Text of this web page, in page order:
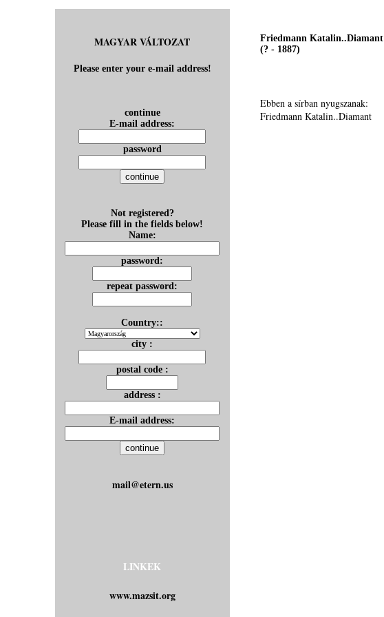
MAGYAR VÁLTOZAT
Please enter your e-mail address!
continue
E-mail address:
password
Not registered?
Please fill in the fields below!
Name:
password:
repeat password:
Country::
city :
postal code :
address :
E-mail address:
mail@etern.us
LINKEK
www.mazsit.org
Friedmann Katalin..Diamant
(? - 1887)
Ebben a sírban nyugszanak:
Friedmann Katalin..Diamant